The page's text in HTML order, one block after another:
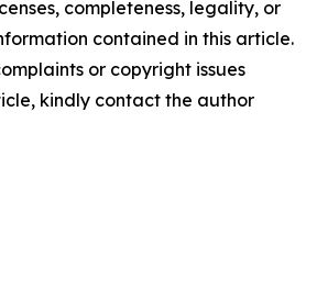
completeness, legality, or
contained in this article.
or copyright issues
kindly contact the author